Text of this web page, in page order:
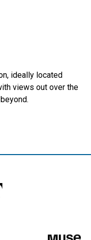
ideally located
views out over the